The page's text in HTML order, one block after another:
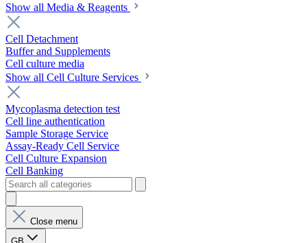
Show all Media & Reagents
Cell Detachment
Buffer and Supplements
Cell culture media
Show all Cell Culture Services
Mycoplasma detection test
Cell line authentication
Sample Storage Service
Assay-Ready Cell Service
Cell Culture Expansion
Cell Banking
Close menu